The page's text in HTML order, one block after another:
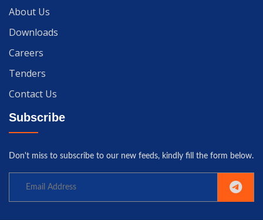
About Us
Downloads
Careers
Tenders
Contact Us
Subscribe
Don't miss to subscribe to our new feeds, kindly fill the form below.